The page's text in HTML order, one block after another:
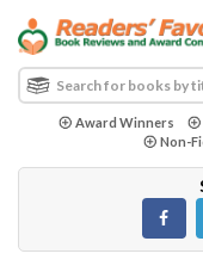
Award Winners
Non-